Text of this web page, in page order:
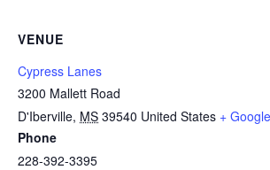
VENUE
Cypress Lanes
3200 Mallett Road
D'Iberville, MS 39540 United States +
Phone
228-392-3395